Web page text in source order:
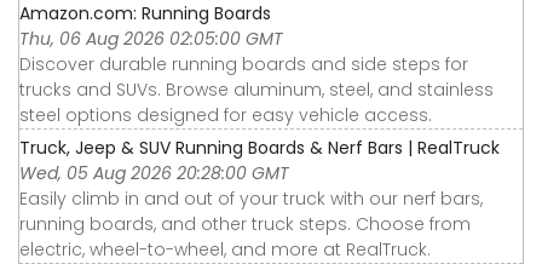
Amazon.com: Running Boards
Thu, 06 Aug 2026 02:05:00 GMT
Discover durable running boards and side steps for
trucks and SUVs. Browse aluminum, steel, and stainless
steel options designed for easy vehicle access.
Truck, Jeep & SUV Running Boards & Nerf Bars | RealTruck
Wed, 05 Aug 2026 20:28:00 GMT
Easily climb in and out of your truck with our nerf bars,
running boards, and other truck steps. Choose from
electric, wheel-to-wheel, and more at RealTruck.